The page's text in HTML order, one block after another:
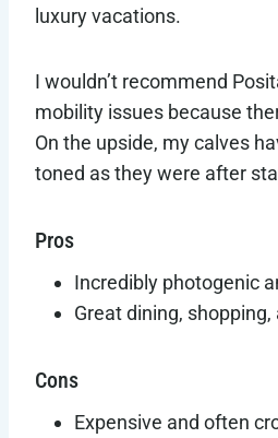
luxury vacations.
I wouldn’t recommend
mobility issues because
On the upside, my calves
toned as they were after
Pros
Incredibly photogenic
Great dining,
Cons
Expensive and often